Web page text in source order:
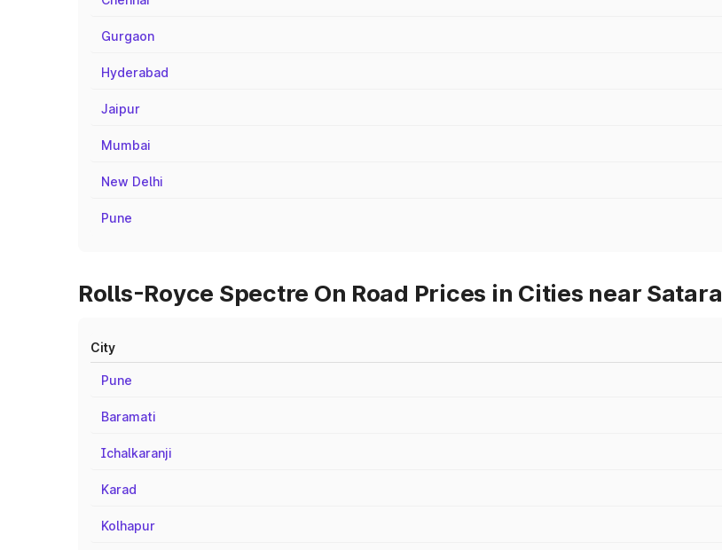
Gurgaon
Hyderabad
Jaipur
Mumbai
New Delhi
Pune
Rolls-Royce Spectre On Road Prices in Cities near Satara
City
Pune
Baramati
Ichalkaranji
Karad
Kolhapur